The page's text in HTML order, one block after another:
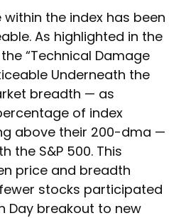
the index has been
As highlighted in the
“Technical Damage
Underneath the
breadth — as
of index
above their 200-dma —
the S&P 500. This
price and breadth
stocks participated
Day breakout to new